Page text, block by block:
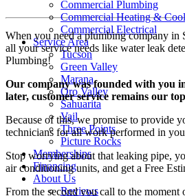
Commercial Plumbing
Commercial Heating &
Commercial Electrical
Service Area
Tucson
Green Valley
Marana
Oro Valley
Sahuarita
Vail
Three Points
Picture Rocks
Memberships
Financing
About Us
Reviews
When you need a plumbing company in
all your service needs like water leak
Plumbing!
Our company was founded with you
later, customer service remains our
Because of this, we promise to provide
technicians for all work performed in
Stop worrying about that leaking pipe,
air conditioning units, and get a Free
From the second you call to the moment